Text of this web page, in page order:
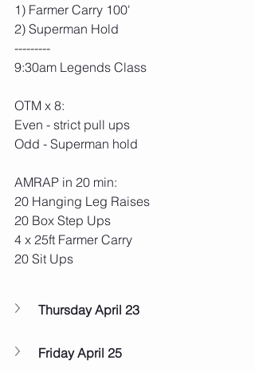
1) Farmer Carry 100'
2) Superman Hold
---------
9:30am Legends Class
OTM x 8:
Even - strict pull ups
Odd - Superman hold
AMRAP in 20 min:
20 Hanging Leg Raises
20 Box Step Ups
4 x 25ft Farmer Carry
20 Sit Ups
Thursday April 23
Friday April 25